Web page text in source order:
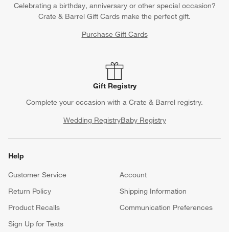
Celebrating a birthday, anniversary or other special occasion?
Crate & Barrel Gift Cards make the perfect gift.
Purchase Gift Cards
Gift Registry
Complete your occasion with a Crate & Barrel registry.
Wedding RegistryBaby Registry
Help
Customer Service
Account
Return Policy
Shipping Information
Product Recalls
Communication Preferences
Sign Up for Texts